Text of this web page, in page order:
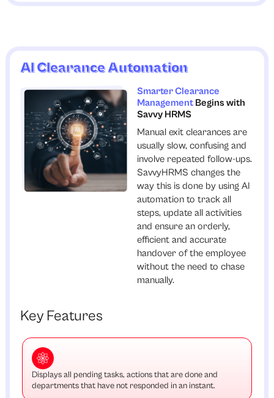
AI Clearance Automation
Smarter Clearance
Management Begins with
Savvy HRMS
Manual exit clearances are
usually slow, confusing and
involve repeated follow-ups.
SavvyHRMS changes the
way this is done by using AI
automation to track all
steps, update all activities
and ensure an orderly,
efficient and accurate
handover of the employee
without the need to chase
manually.
Key Features
Displays all pending tasks, actions that are done and
departments that have not responded in an instant.